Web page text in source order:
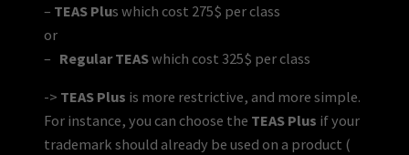
– TEAS Plus which cost 275$ per class
or
– Regular TEASwhich cost 325$ per class
-> TEAS Plus is more restrictive, and more simple.
For instance, you can choose the TEAS Plus if your
trademark should already be used on a product (